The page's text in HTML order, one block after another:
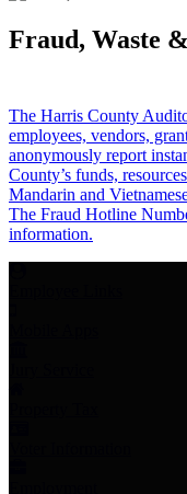
Fraud, Waste
The Harris County
employees, vendors,
anonymously report
County’s funds,
Mandarin and
The Fraud Hotline
information.